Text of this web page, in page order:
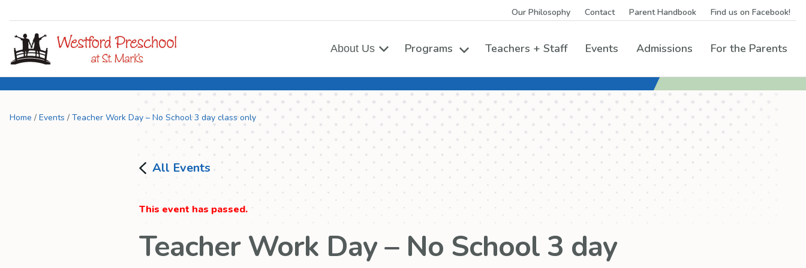
Our Philosophy Contact Parent Handbook Find us on Facebook!
About Us Programs
Toggle the Programs Menu
Teachers + Staff Events Admissions For the Parents
Home / Events / Teacher Work Day – No School 3 day class only
All Events
This event has passed.
Teacher Work Day – No School 3 day